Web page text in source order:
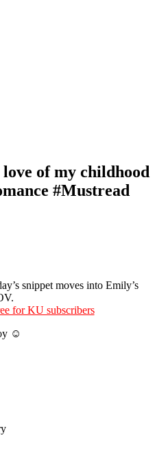
of my childhood
#Mustread
snippet moves into Emily’s
for KU subscribers
☺